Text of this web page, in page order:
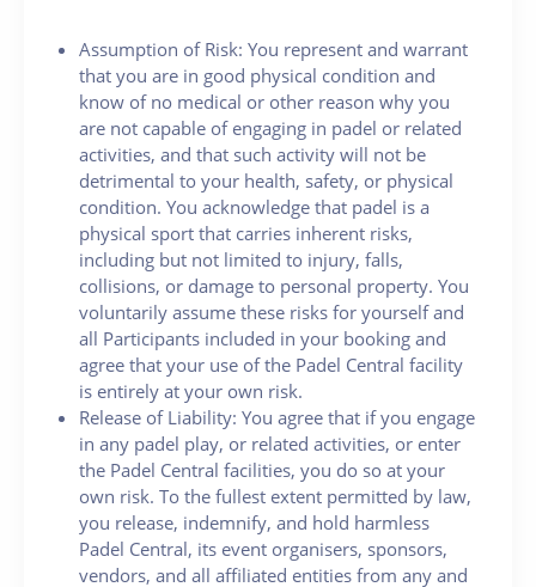
Assumption of Risk: You represent and warrant
that you are in good physical condition and
know of no medical or other reason why you
are not capable of engaging in padel or related
activities, and that such activity will not be
detrimental to your health, safety, or physical
condition. You acknowledge that padel is a
physical sport that carries inherent risks,
including but not limited to injury, falls,
collisions, or damage to personal property. You
voluntarily assume these risks for yourself and
all Participants included in your booking and
agree that your use of the Padel Central facility
is entirely at your own risk.
Release of Liability: You agree that if you engage
in any padel play, or related activities, or enter
the Padel Central facilities, you do so at your
own risk. To the fullest extent permitted by law,
you release, indemnify, and hold harmless
Padel Central, its event organisers, sponsors,
vendors, and all affiliated entities from any and